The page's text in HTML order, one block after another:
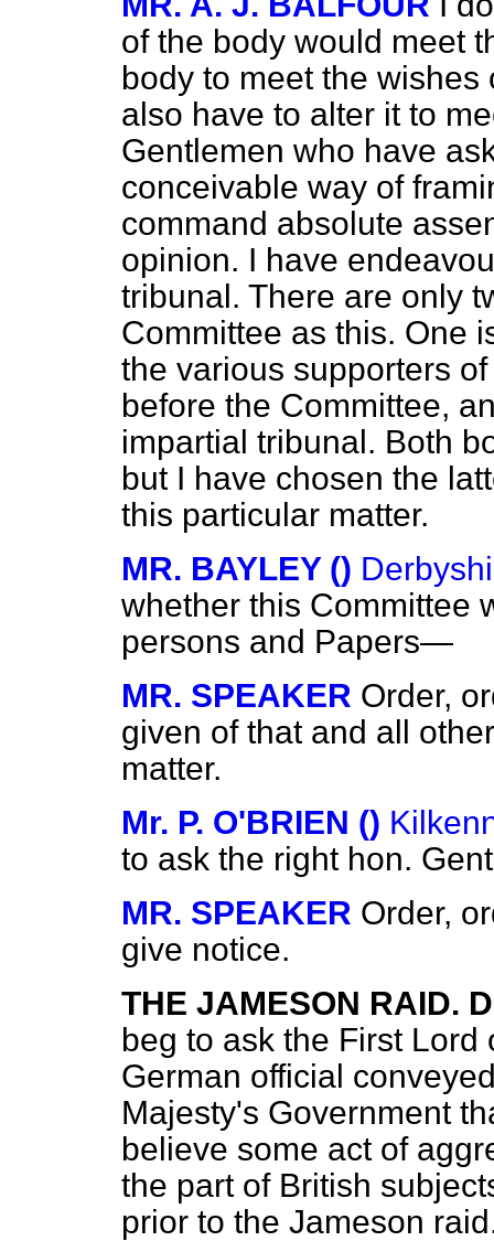
of the body would meet
body to meet the
also have to alter it to
Gentlemen who have
conceivable way of
command absolute
opinion. I have
tribunal. There are only
Committee as this. One
the various supporters
before the Committee,
impartial tribunal. Both
but I have chosen the
this particular matter.
MR. BAYLEY ()
whether this Committee
persons and Papers—
MR. SPEAKER Order,
given of that and all
matter.
Mr. P. O'BRIEN ()
to ask the right hon.
MR. SPEAKER Order,
give notice.
THE JAMESON RAID.
beg to ask the First
German official
Majesty's Government
believe some act of
the part of British
prior to the Jameson